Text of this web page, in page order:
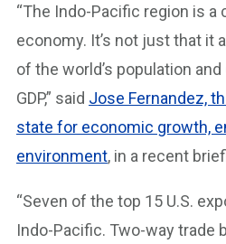
“The Indo-Pacific region is a
economy. It’s not just that it
of the world’s population
GDP,” said Jose Fernandez,
state for economic growth,
environment, in a recent
“Seven of the top 15 U.S.
Indo-Pacific. Two-way trade